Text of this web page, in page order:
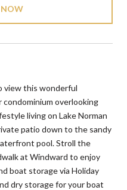
NOW
view this wonderful
overlooking
living on Lake Norman
patio down to the sandy
pool. Stroll the
at Windward to enjoy
boat storage via Holiday
dry storage for your boat